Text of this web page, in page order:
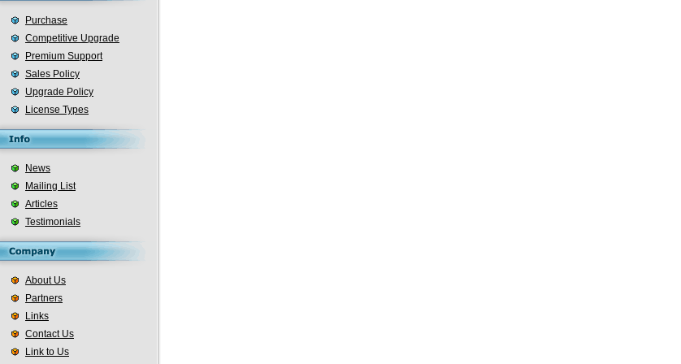
Purchase
Competitive Upgrade
Premium Support
Sales Policy
Upgrade Policy
License Types
News
Mailing List
Articles
Testimonials
About Us
Partners
Links
Contact Us
Link to Us